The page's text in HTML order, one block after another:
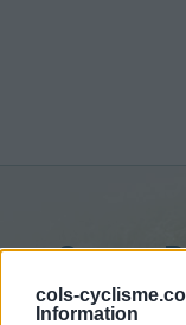
cols-
Information
Super
depuis